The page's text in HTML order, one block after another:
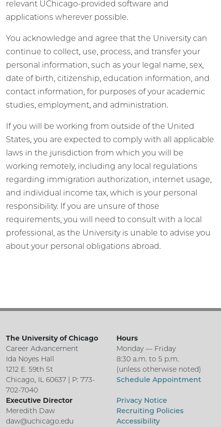
relevant UChicago-provided software and
applications wherever possible.
You acknowledge and agree that the University can
continue to collect, use, process, and transfer your
personal information, such as your legal name, sex,
date of birth, citizenship, education information, and
contact information, for purposes of your academic
studies, employment, and administration.
If you will be working from outside of the United
States, you are expected to comply with all applicable
laws in the jurisdiction from which you will be
working remotely, including any local regulations
regarding immigration authorization, internet usage,
and individual income tax, which is your personal
responsibility. If you are unsure of those
requirements, you will need to consult with a local
professional, as the University is unable to advise you
about your personal obligations abroad.
The University of Chicago
Career Advancement
Ida Noyes Hall
1212 E. 59th St
Chicago, IL 60637 | P: 773-
702-7040
Hours
Monday — Friday
8:30 a.m. to 5 p.m.
(unless otherwise noted)
Schedule Appointment
Executive Director
Meredith Daw
daw@uchicago.edu
Privacy Notice
Recruiting Policies
Accessibility